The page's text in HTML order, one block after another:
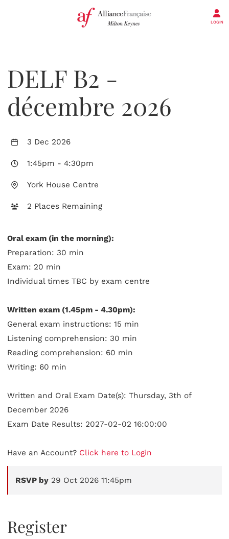
LOGIN
DELF B2 -
décembre 2026
3 Dec 2026
1:45pm - 4:30pm
York House Centre
2 Places Remaining
Oral exam (in the morning):
Preparation: 30 min
Exam: 20 min
Individual times TBC by exam centre
Written exam (1.45pm - 4.30pm):
General exam instructions: 15 min
Listening comprehension: 30 min
Reading comprehension: 60 min
Writing: 60 min
Written and Oral Exam Date(s): Thursday, 3th of
December 2026
Exam Date Results: 2027-02-02 16:00:00
Have an Account? Click here to Login
RSVP by 29 Oct 2026 11:45pm
Register